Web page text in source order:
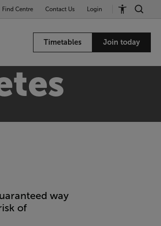
Find Centre Contact Us Login
Timetables Join today
way
of